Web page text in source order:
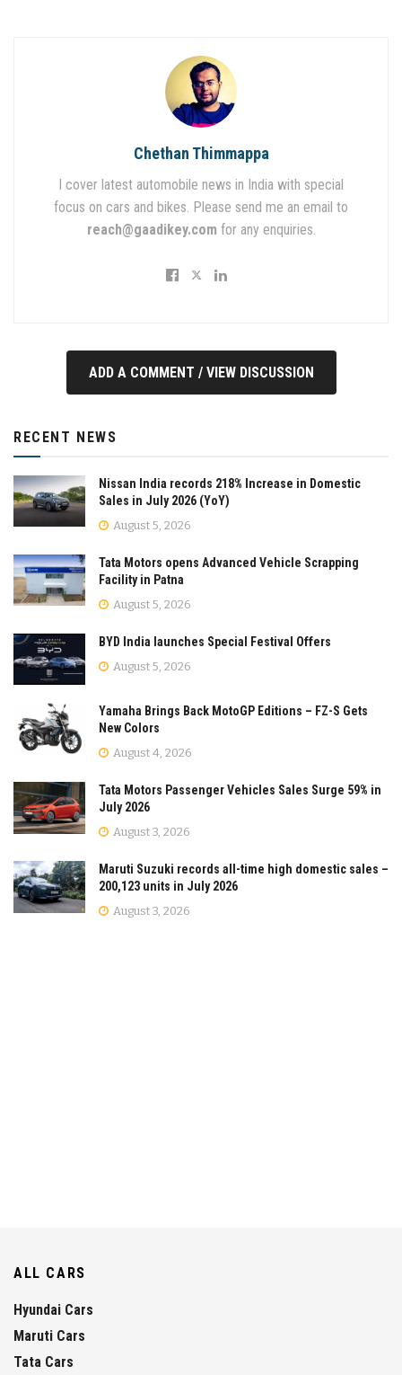
Chethan Thimmappa
I cover latest automobile news in India with special
focus on cars and bikes. Please send me an email to
reach@gaadikey.com for any enquiries.
ADD A COMMENT / VIEW DISCUSSION
RECENT NEWS
Nissan India records 218% Increase in Domestic
Sales in July 2026 (YoY)
August 5, 2026
Tata Motors opens Advanced Vehicle Scrapping
Facility in Patna
August 5, 2026
BYD India launches Special Festival Offers
August 5, 2026
Yamaha Brings Back MotoGP Editions – FZ-S Gets
New Colors
August 4, 2026
Tata Motors Passenger Vehicles Sales Surge 59% in
July 2026
August 3, 2026
Maruti Suzuki records all-time high domestic sales –
200,123 units in July 2026
August 3, 2026
ALL CARS
Hyundai Cars
Maruti Cars
Tata Cars